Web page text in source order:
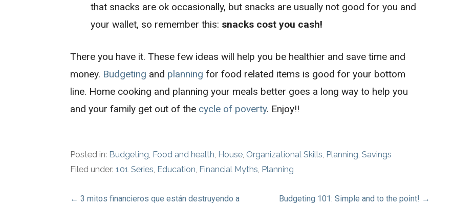
that snacks are ok occasionally, but snacks are usually not good for you and
your wallet, so remember this: snacks cost you cash!
There you have it. These few ideas will help you be healthier and save time and
money. Budgeting and planning for food related items is good for your bottom
line. Home cooking and planning your meals better goes a long way to help you
and your family get out of the cycle of poverty. Enjoy!!
Posted in: Budgeting, Food and health, House, Organizational Skills, Planning,Savings
Filed under:101 Series, Education, Financial Myths, Planning
← 3 mitos financieros que están destruyendo a Budgeting 101: Simple and to the point! →